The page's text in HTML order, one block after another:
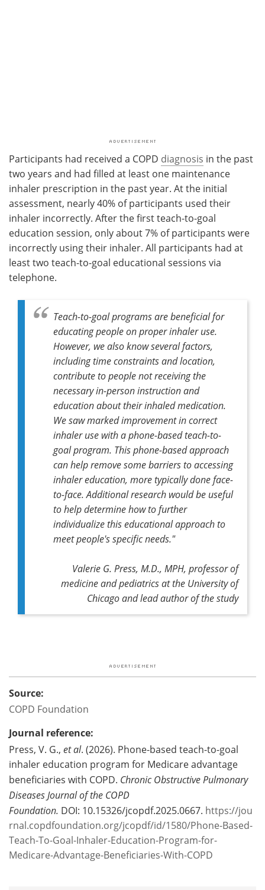
Participants had received a COPD diagnosis in the past
two years and had filled at least one maintenance
inhaler prescription in the past year. At the initial
assessment, nearly 40% of participants used their
inhaler incorrectly. After the first teach-to-goal
education session, only about 7% of participants were
incorrectly using their inhaler. All participants had at
least two teach-to-goal educational sessions via
telephone.
Teach-to-goal programs are beneficial for
educating people on proper inhaler use.
However, we also know several factors,
including time constraints and location,
contribute to people not receiving the
necessary in-person instruction and
education about their inhaled medication.
We saw marked improvement in correct
inhaler use with a phone-based teach-to-
goal program. This phone-based approach
can help remove some barriers to accessing
inhaler education, more typically done face-
to-face. Additional research would be useful
to help determine how to further
individualize this educational approach to
meet people's specific needs."
Valerie G. Press, M.D., MPH, professor of
medicine and pediatrics at the University of
Chicago and lead author of the study
Source:
COPD Foundation
Journal reference:
Press, V. G., et al. (2026). Phone-based teach-to-goal
inhaler education program for Medicare advantage
beneficiaries with COPD. Chronic Obstructive Pulmonary
Diseases Journal of the COPD
Foundation. DOI: 10.15326/jcopdf.2025.0667. https://jou
rnal.copdfoundation.org/jcopdf/id/1580/Phone-Based-
Teach-To-Goal-Inhaler-Education-Program-for-
Medicare-Advantage-Beneficiaries-With-COPD